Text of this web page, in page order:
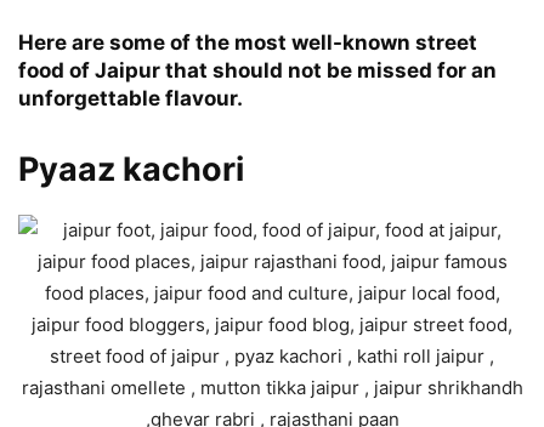
Here are some of the most well-known street
food of Jaipur that should not be missed for an
unforgettable flavour.
Pyaaz kachori